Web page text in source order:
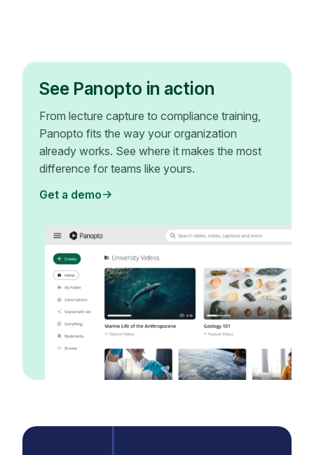
See Panopto in action
From lecture capture to compliance training,
Panopto fits the way your organization
already works. See where it makes the most
difference for teams like yours.
Get a demo